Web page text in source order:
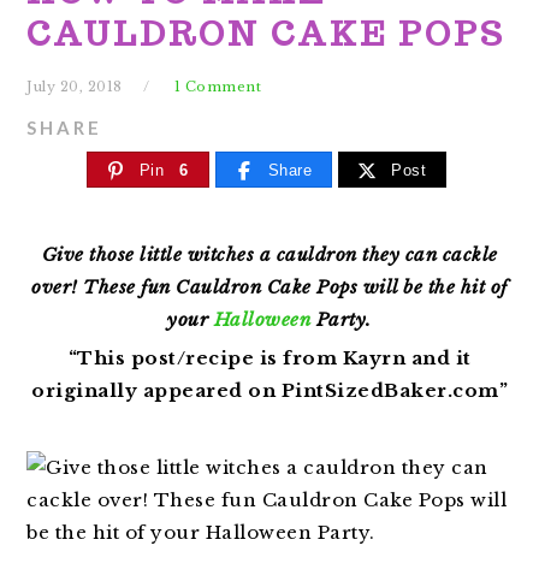
CAULDRON CAKE POPS
July 20, 2018 1 Comment
SHARE
Pin 6 Share Post
Give those little witches a cauldron they can cackle
over! These fun Cauldron Cake Pops will be the hit of
yourHalloweenParty.
“This post/recipe is from Kayrn and it
originally appeared on PintSizedBaker.com”